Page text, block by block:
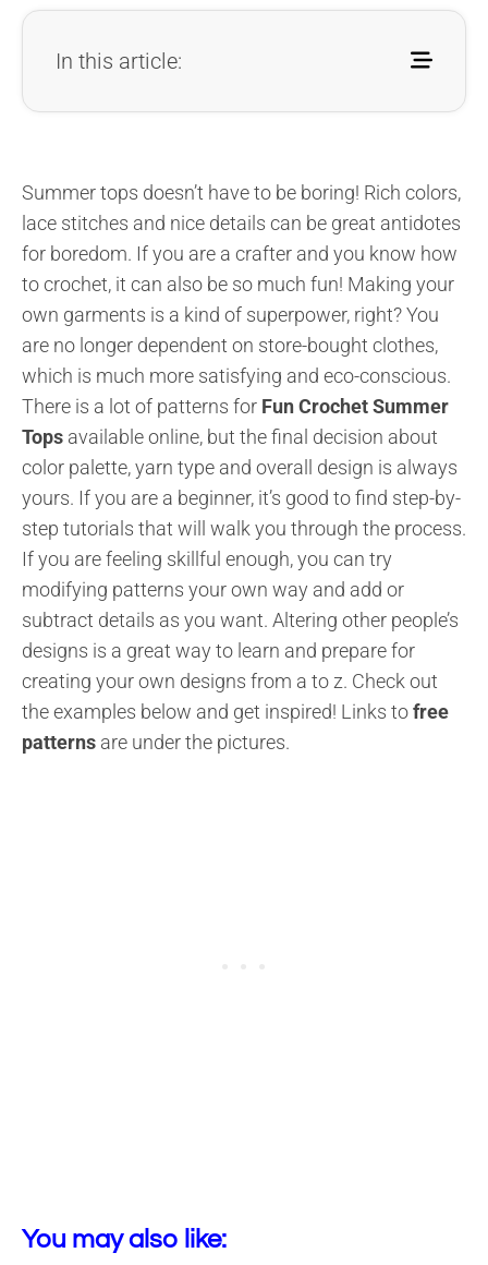
In this article:
Summer tops doesn’t have to be boring! Rich colors,
lace stitches and nice details can be great antidotes
for boredom. If you are a crafter and you know how
to crochet, it can also be so much fun! Making your
own garments is a kind of superpower, right? You
are no longer dependent on store-bought clothes,
which is much more satisfying and eco-conscious.
There is a lot of patterns for Fun Crochet Summer
Tops available online, but the final decision about
color palette, yarn type and overall design is always
yours. If you are a beginner, it’s good to find step-by-
step tutorials that will walk you through the process.
If you are feeling skillful enough, you can try
modifying patterns your own way and add or
subtract details as you want. Altering other people’s
designs is a great way to learn and prepare for
creating your own designs from a to z. Check out
the examples below and get inspired! Links tofree
patterns are under the pictures.
You may also like: